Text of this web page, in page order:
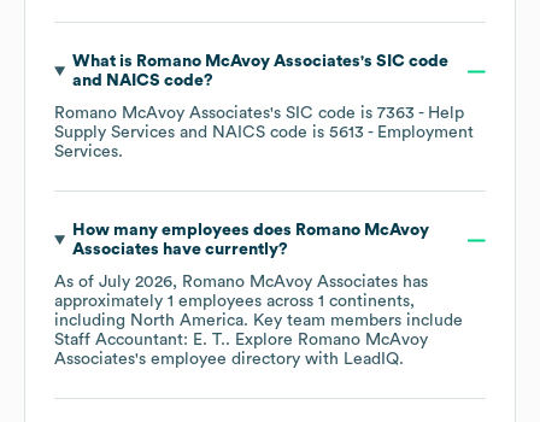
What is Romano McAvoy Associates's SIC code
NAICS code?
Romano McAvoy Associates's SIC code is 7363 - Help
Supply Services
NAICS code is 5613 - Employment
Services.
How many employees does Romano McAvoy
Associates have currently?
As of July 2026, Romano McAvoy Associates has
approximately 1 employees across 1 continents,
including North America. Key team members include
Staff Accountant: E. T.. Explore Romano McAvoy
Associates's employee directory with LeadIQ.